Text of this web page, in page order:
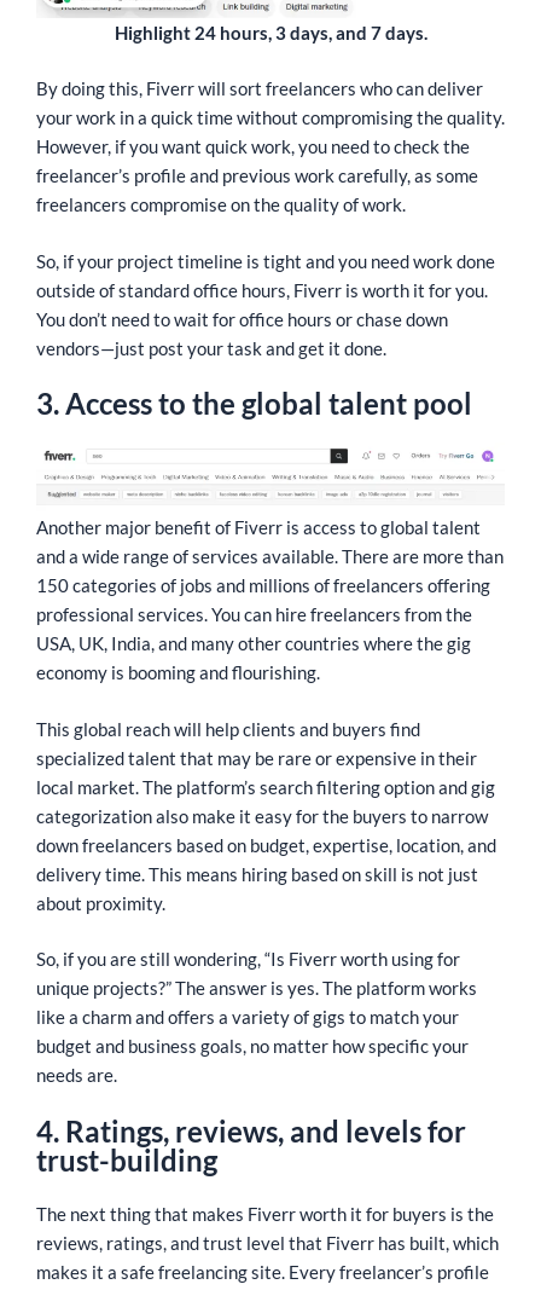
Highlight 24 hours, 3 days, and 7 days.
By doing this, Fiverr will sort freelancers who can deliver
your work in a quick time without compromising the quality.
However, if you want quick work, you need to check the
freelancer’s profile and previous work carefully, as some
freelancers compromise on the quality of work.
So, if your project timeline is tight and you need work done
outside of standard office hours, Fiverr is worth it for you.
You don’t need to wait for office hours or chase down
vendors—just post your task and get it done.
3. Access to the global talent pool
Another major benefit of Fiverr is access to global talent
and a wide range of services available. There are more than
150 categories of jobs and millions of freelancers offering
professional services. You can hire freelancers from the
USA, UK, India, and many other countries where the gig
economy is booming and flourishing.
This global reach will help clients and buyers find
specialized talent that may be rare or expensive in their
local market. The platform’s search filtering option and gig
categorization also make it easy for the buyers to narrow
down freelancers based on budget, expertise, location, and
delivery time. This means hiring based on skill is not just
about proximity.
So, if you are still wondering, “Is Fiverr worth using for
unique projects?” The answer is yes. The platform works
like a charm and offers a variety of gigs to match your
budget and business goals, no matter how specific your
needs are.
4. Ratings, reviews, and levels for
trust-building
The next thing that makes Fiverr worth it for buyers is the
reviews, ratings, and trust level that Fiverr has built, which
makes it a safe freelancing site. Every freelancer’s profile